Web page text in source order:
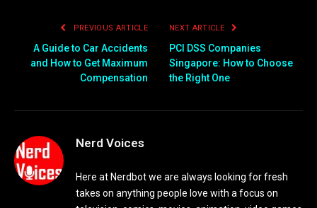
PREVIOUS ARTICLE
A Guide to Car Accidents
and How to Get Maximum
Compensation
NEXT ARTICLE
PCI DSS Companies
Singapore: How to Choose
the Right One
Nerd Voices
Here at Nerdbot we are always looking for fresh
takes on anything people love with a focus on